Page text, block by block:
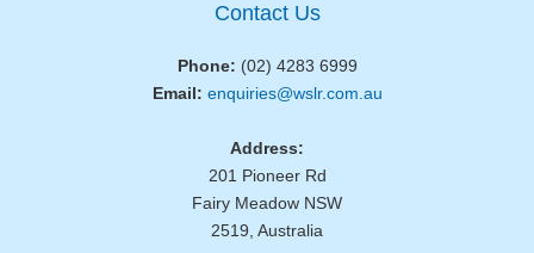
Contact Us
Phone: (02) 4283 6999
Email: enquiries@wslr.com.au
Address:
201 Pioneer Rd
Fairy Meadow NSW
2519, Australia